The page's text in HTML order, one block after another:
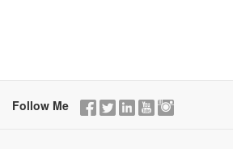
Follow Me